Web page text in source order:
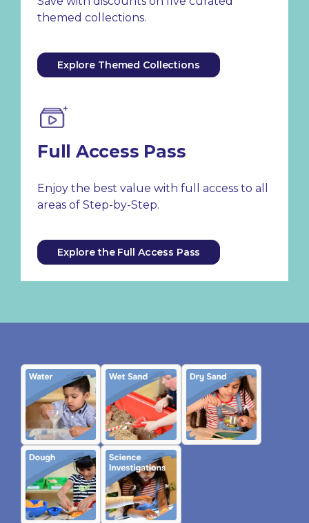
themed collections.
Explore Themed Collections
Full Access Pass
Enjoy the best value with full access to all
areas of Step-by-Step.
Explore the Full Access Pass